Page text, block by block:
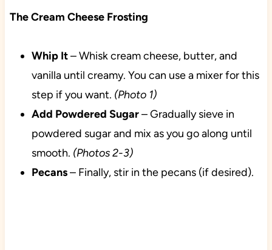
The Cream Cheese Frosting
Whip It– Whisk cream cheese, butter, and
vanilla until creamy. You can use a mixer for this
step if you want. (Photo 1)
Add Powdered Sugar– Gradually sieve in
powdered sugar and mix as you go along until
smooth. (Photos 2-3)
Pecans– Finally, stir in the pecans (if desired).